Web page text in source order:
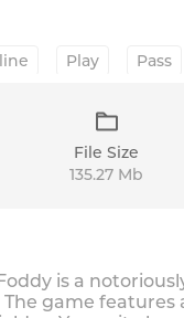
Play Pass
File Size
135.27 Mb
is a
game